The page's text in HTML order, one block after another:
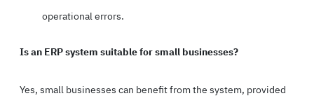
operational errors.
Is an ERP system suitable for small businesses?
Yes, small businesses can benefit from the system, provided